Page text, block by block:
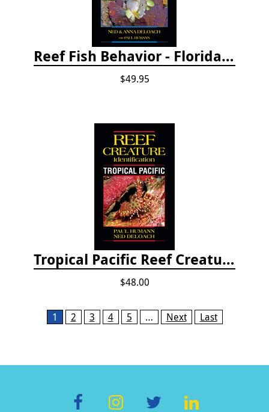
Reef Fish Behavior - Florida Caribbean Bahamas, 2nd ed.
$49.95
Tropical Pacific Reef Creature Identification
$48.00
Pages1 2 3 4 5 … Next Last